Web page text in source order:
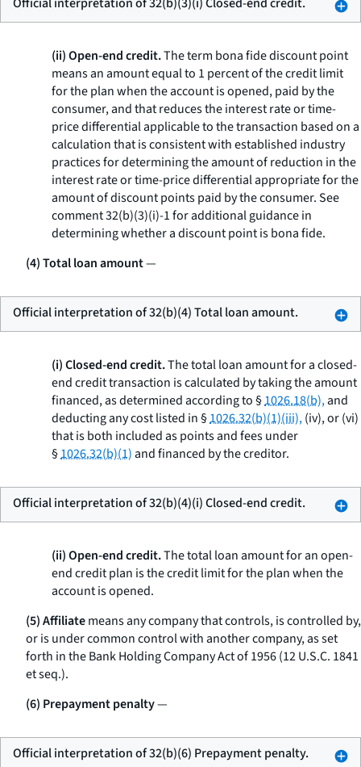
(ii) Open-end credit.The term bona fide discount point
means an amount equal to 1 percent of the credit limit
for the plan when the account is opened, paid by the
consumer, and that reduces the interest rate or time-
price differential applicable to the transaction based on a
calculation that is consistent with established industry
practices for determining the amount of reduction in the
interest rate or time-price differential appropriate for the
amount of discount points paid by the consumer. See
comment 32(b)(3)(i)-1 for additional guidance in
determining whether a discount point is bona fide.
(4) Total loan amount—
Official interpretation of 32(b)(4) Total loan amount.
(i) Closed-end credit.The total loan amount for a closed-
end credit transaction is calculated by taking the amount
financed, as determined according to §1026.18(b),and
deducting any cost listed in §1026.32(b)(1)(iii),(iv), or (vi)
that is both included as points and fees under
§1026.32(b)(1)and financed by the creditor.
Official interpretation of 32(b)(4)(i) Closed-end credit.
(ii) Open-end credit.The total loan amount for an open-
end credit plan is the credit limit for the plan when the
account is opened.
(5) Affiliatemeans any company that controls, is controlled by,
or is under common control with another company, as set
forth in the Bank Holding Company Act of 1956 (12 U.S.C. 1841
et seq.).
(6) Prepayment penalty—
Official interpretation of 32(b)(6) Prepayment penalty.